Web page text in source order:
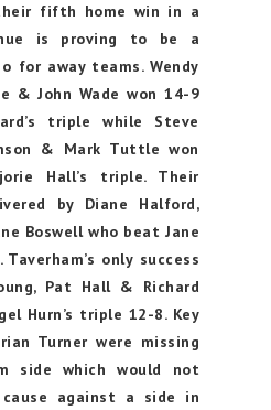
fifth home win in a
is proving to be a
for away teams. Wendy
& John Wade won 14-9
triple while Steve
& Mark Tuttle won
Hall’s triple. Their
by Diane Halford,
Boswell who beat Jane
only success
Pat Hall & Richard
Hurn’s triple 12-8. Key
Turner were missing
side which would not
against a side in